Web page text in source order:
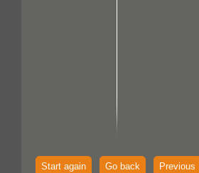
Start again Go back Previous